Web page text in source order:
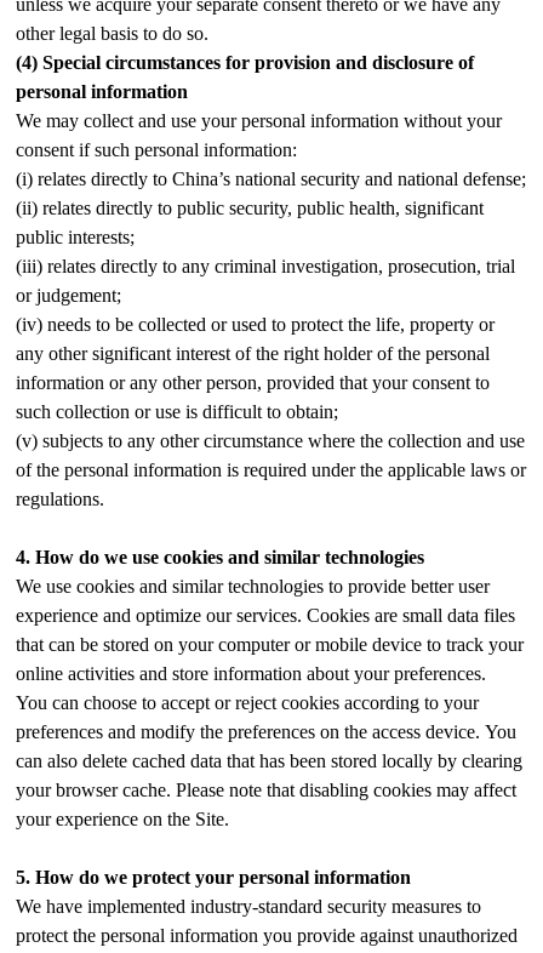
unless we acquire your separate consent thereto or we have any
other legal basis to do so.
(4)Special circumstances for provision and disclosure of
personal information
We may collect and use your personal information without your
consent if such personal information:
(i) relates directly to China’s national security and national defense;
(ii) relates directly to public security, public health, significant
public interests;
(iii) relates directly to any criminal investigation, prosecution, trial
or judgement;
(iv) needs to be collected or used to protect the life, property or
any other significant interest of the right holder of the personal
information or any other person, provided that your consent to
such collection or use is difficult to obtain;
(v) subjects to any other circumstance where the collection and use
of the personal information is required under the applicable laws or
regulations.
4.How do we use cookies and similar technologies
We use cookies and similar technologies to provide better user
experience and optimize our services. Cookies are small data files
that can be stored on your computer or mobile device to track your
online activities and store information about your preferences.
You can choose to accept or reject cookies according to your
preferences and modify the preferences on the access device. You
can also delete cached data that has been stored locally by clearing
your browser cache. Please note that disabling cookies may affect
your experience on the Site.
5.How do we protect your personal information
We have implemented industry-standard security measures to
protect the personal information you provide against unauthorized